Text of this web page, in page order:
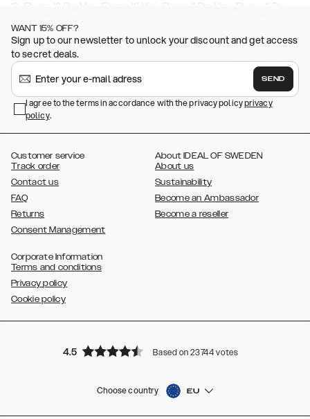
12
iPhone 12 Pro Max iPhone 12 Mini iPhone 11 Pro Max iPhone 11 Pro
(2020),iPhone 8
iPhone 6/6s Plus , , Galaxy S26 , Galaxy S26+ ,
S26 Ultra,Samsung Galaxy S25,Galaxy S25+, Galaxy S25 Ultra,
Galaxy S24 , Galaxy S24+,Galaxy S24 Ultra, Samsung Galaxy S23
Galaxy S23+ ,
Galaxy S22
Plus ,Galaxy S22 Ultra,Galaxy A52/ A52s 5G,Galaxy S21,Galaxy S21
Plus,Galaxy S21 Ultra
, , , , , ,
WANT 15% OFF?
Sign up to our newsletter to unlock your discount and get access
to secret deals.
SEND
I agree to the terms in accordance with the privacy policyprivacy
policy.
Customer service
Track order
Contact us
FAQ
Returns
Consent Management
About IDEAL OF SWEDEN
About us
Sustainability
Become an Ambassador
Become a reseller
Corporate Information
Terms and conditions
Privacy policy
Cookie policy
4.5 Based on 23744 votes
Choose country EU